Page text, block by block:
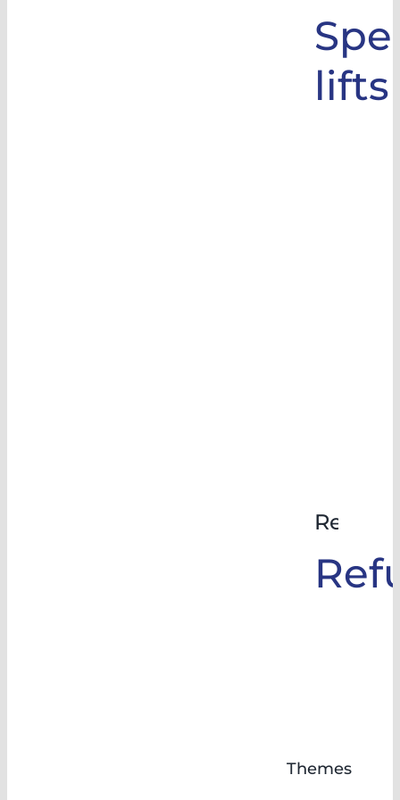
lifts
Themes